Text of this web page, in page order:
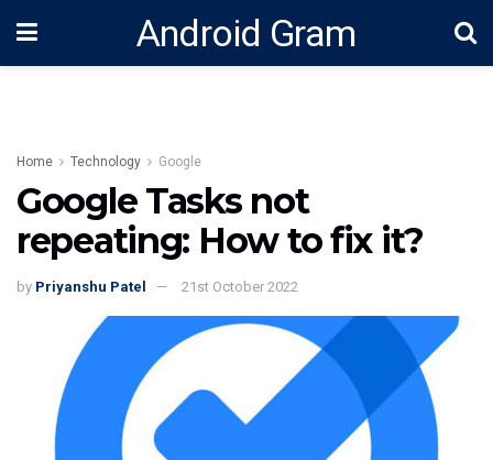
Android Gram
Home Technology Google
Google Tasks not
repeating: How to fix it?
by Priyanshu Patel 21st October 2022